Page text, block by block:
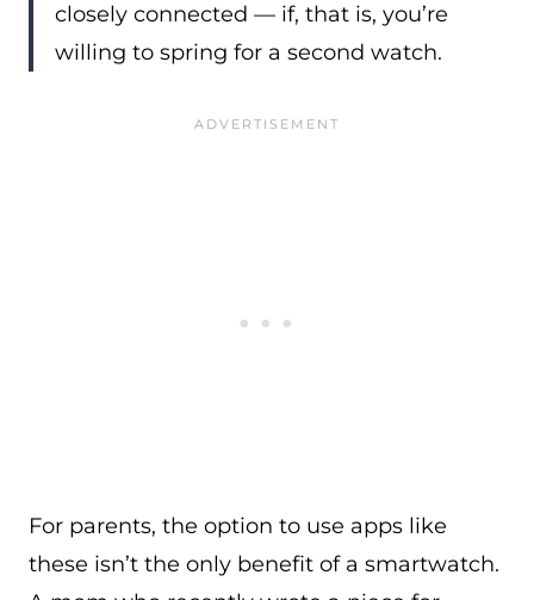
closely connected — if, that is, you’re
willing to spring for a second watch.
For parents, the option to use apps like
these isn’t the only benefit of a smartwatch.